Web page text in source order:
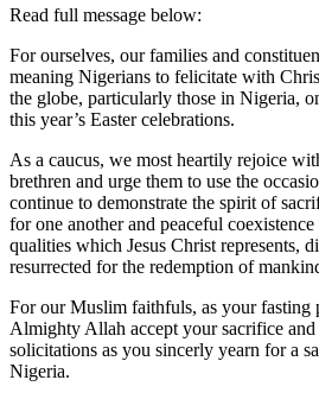
Read full message below:
For ourselves, our families and
meaning Nigerians to felicitate with
the globe, particularly those in Nigeria,
this year’s Easter celebrations.
As a caucus, we most heartily rejoice
brethren and urge them to use the
continue to demonstrate the spirit of
for one another and peaceful
qualities which Jesus Christ represents,
resurrected for the redemption of
For our Muslim faithfuls, as your fasting
Almighty Allah accept your sacrifice
solicitations as you sincerly yearn for a
Nigeria.